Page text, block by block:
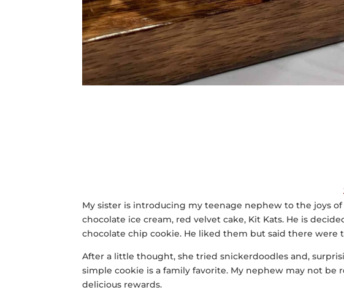
My sister is introducing my teenage nephew to the joys
chocolate ice cream, red velvet cake, Kit Kats. He is
chocolate chip cookie. He liked them but said there were
After a little thought, she tried snickerdoodles and,
simple cookie is a family favorite. My nephew may not
delicious rewards.